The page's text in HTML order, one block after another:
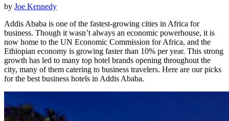
by Joe Kennedy
Addis Ababa is one of the fastest-growing cities in Africa for
business. Though it wasn’t always an economic powerhouse, it is
now home to the UN Economic Commission for Africa, and the
Ethiopian economy is growing faster than 10% per year. This strong
growth has led to many top hotel brands opening throughout the
city, many of them catering to business travelers. Here are our picks
for the best business hotels in Addis Ababa.